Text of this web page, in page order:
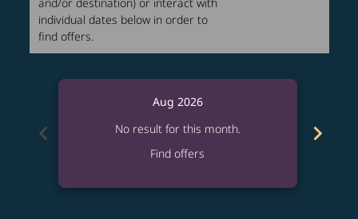
individual dates below in order to
find offers.
chevron_left
Aug 2026
No result for this month.
Find offers
chevron_right